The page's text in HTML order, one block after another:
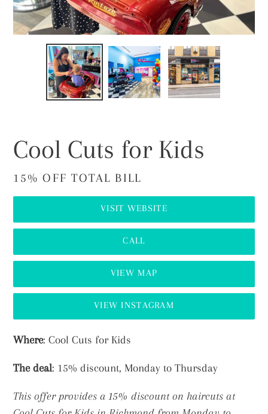
PREVIOUS
Cool Cuts for Kids
15% OFF TOTAL BILL
VISIT WEBSITE
CALL
VIEW MAP
VIEW INSTAGRAM
Adding
to
your
cart
Where: Cool Cuts for Kids
The deal: 15% discount, Monday to Thursday
This offer provides a 15% discount on haircuts at